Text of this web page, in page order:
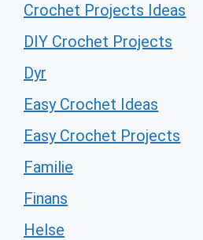
Crochet Projects Ideas
DIY Crochet Projects
Dyr
Easy Crochet Ideas
Easy Crochet Projects
Familie
Finans
Helse